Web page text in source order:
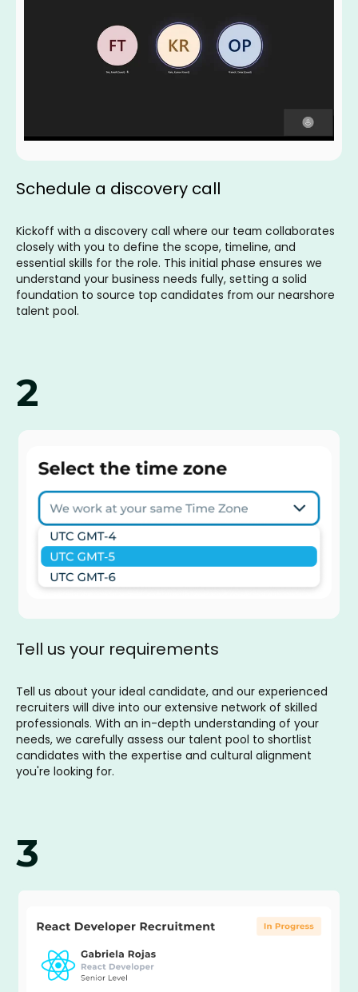
Schedule a discovery call
Kickoff with a discovery call where our team collaborates
closely with you to define the scope, timeline, and
essential skills for the role. This initial phase ensures we
understand your business needs fully, setting a solid
foundation to source top candidates from our nearshore
talent pool.
2
Tell us your requirements
Tell us about your ideal candidate, and our experienced
recruiters will dive into our extensive network of skilled
professionals. With an in-depth understanding of your
needs, we carefully assess our talent pool to shortlist
candidates with the expertise and cultural alignment
you're looking for.
3